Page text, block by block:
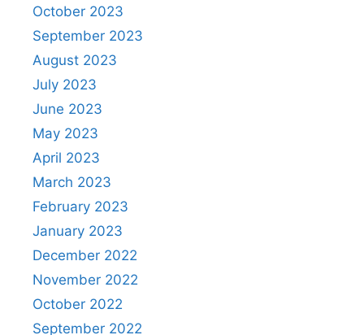
October 2023
September 2023
August 2023
July 2023
June 2023
May 2023
April 2023
March 2023
February 2023
January 2023
December 2022
November 2022
October 2022
September 2022